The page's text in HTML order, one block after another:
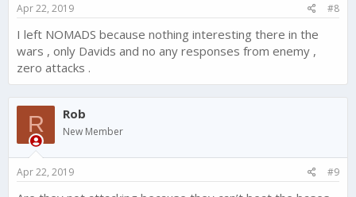
Apr 22, 2019 #8
I left NOMADS because nothing interesting there in the
wars , only Davids and no any responses from enemy ,
zero attacks .
R Rob
New Member
Apr 22, 2019 #9